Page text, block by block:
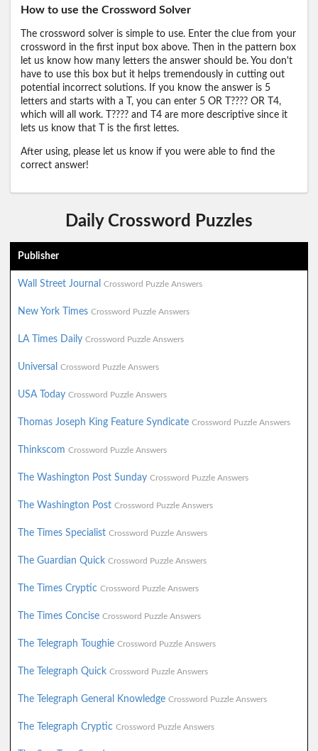
How to use the Crossword Solver
The crossword solver is simple to use. Enter the clue from your
crossword in the first input box above. Then in the pattern box
let us know how many letters the answer should be. You don't
have to use this box but it helps tremendously in cutting out
potential incorrect solutions. If you know the answer is 5
letters and starts with a T, you can enter 5 OR T???? OR T4,
which will all work. T???? and T4 are more descriptive since it
lets us know that T is the first lettes.
After using, please let us know if you were able to find the
correct answer!
Daily Crossword Puzzles
Publisher
Wall Street Journal Crossword Puzzle Answers
New York Times Crossword Puzzle Answers
LA Times Daily Crossword Puzzle Answers
Universal Crossword Puzzle Answers
USA Today Crossword Puzzle Answers
Thomas Joseph King Feature Syndicate Crossword Puzzle Answers
Thinkscom Crossword Puzzle Answers
The Washington Post Sunday Crossword Puzzle Answers
The Washington Post Crossword Puzzle Answers
The Times Specialist Crossword Puzzle Answers
The Guardian Quick Crossword Puzzle Answers
The Times Cryptic Crossword Puzzle Answers
The Times Concise Crossword Puzzle Answers
The Telegraph Toughie Crossword Puzzle Answers
The Telegraph Quick Crossword Puzzle Answers
The Telegraph General Knowledge Crossword Puzzle Answers
The Telegraph Cryptic Crossword Puzzle Answers